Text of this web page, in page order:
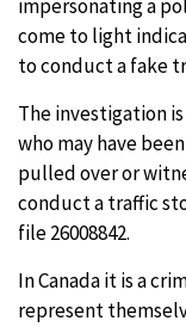
impersonating a
come to light
to conduct a fake
The investigation
who may have
pulled over or
conduct a traffic
file 26008842.
In Canada it is a
represent